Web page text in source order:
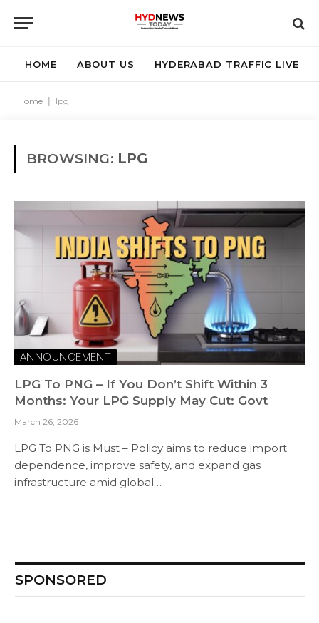
HOME ABOUT US HYDERABAD TRAFFIC LIVE
Home lpg
BROWSING: LPG
ANNOUNCEMENT
LPG To PNG – If You Don’t Shift Within 3
Months: Your LPG Supply May Cut: Govt
March 26, 2026
LPG To PNG is Must – Policy aims to reduce import
dependence, improve safety, and expand gas
infrastructure amid global…
SPONSORED